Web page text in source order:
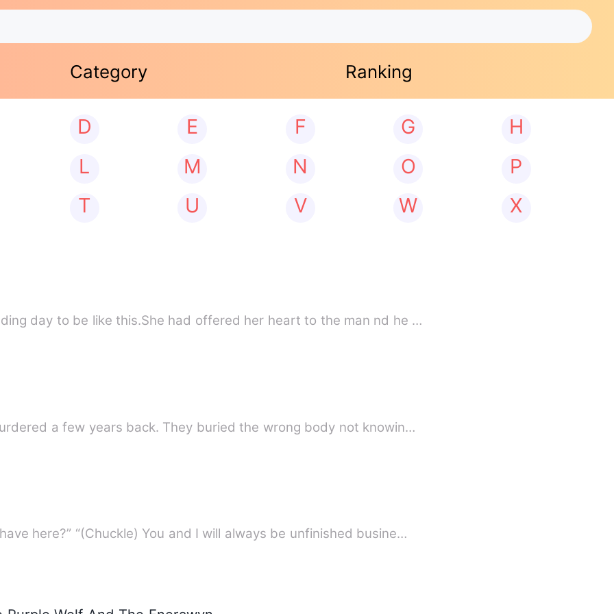
Category Ranking
D E F G
H
L
M N O
P
T
U V W X
day to be like this.She had offered her heart to the man nd he …
Ivy, a young girl was reportedly murdered a few years back. They buried the wrong body not knowin…
“You...You, what business do you have here?” “(Chuckle) You and I will always be unfinished busine…